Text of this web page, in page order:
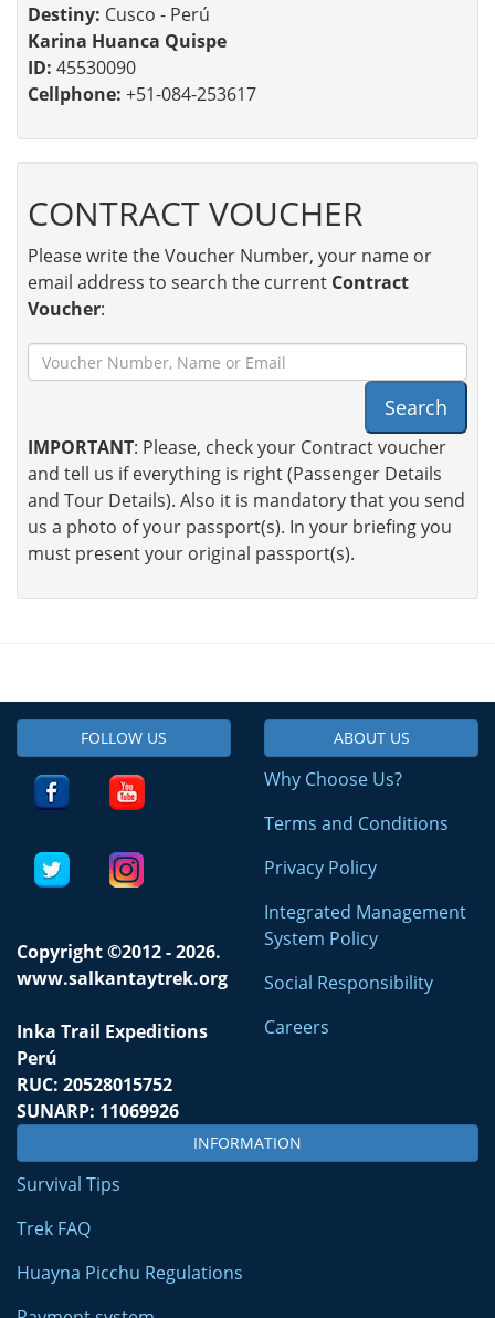
Destiny: Cusco - Perú
Karina Huanca Quispe
ID: 45530090
Cellphone: +51-084-253617
CONTRACT VOUCHER
Please write the Voucher Number, your name or
email address to search the current Contract
Voucher:
Search
IMPORTANT: Please, check your Contract voucher
and tell us if everything is right (Passenger Details
and Tour Details). Also it is mandatory that you send
us a photo of your passport(s). In your briefing you
must present your original passport(s).
FOLLOW US
Copyright ©2012 - 2026.
www.salkantaytrek.org
Inka Trail Expeditions
Perú
RUC: 20528015752
SUNARP: 11069926
ABOUT US
Why Choose Us?
Terms and Conditions
Privacy Policy
Integrated Management
System Policy
Social Responsibility
Careers
INFORMATION
Survival Tips
Trek FAQ
Huayna Picchu Regulations